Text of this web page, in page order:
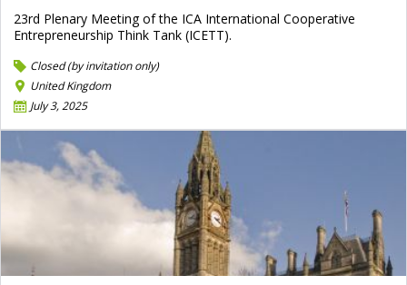
23rd Plenary Meeting of the ICA International Cooperative
Entrepreneurship Think Tank (ICETT).
Closed (by invitation only)
United Kingdom
July 3, 2025